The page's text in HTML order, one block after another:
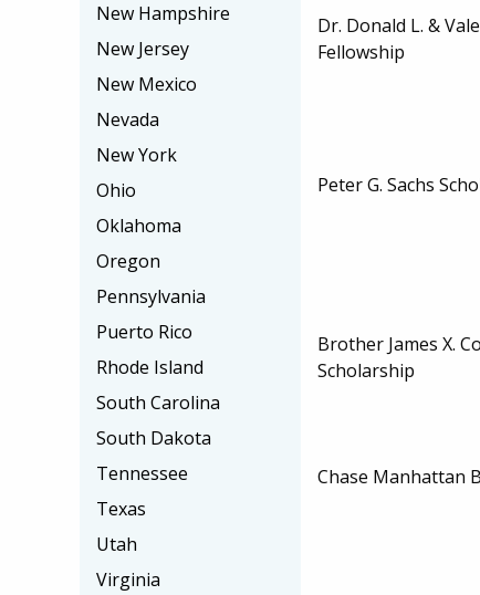
Dr. Donald L. &
Fellowship
Peter G. Sachs
Brother James X.
Scholarship
Chase Manhattan
New Hampshire
New Jersey
New Mexico
Nevada
New York
Ohio
Oklahoma
Oregon
Pennsylvania
Puerto Rico
Rhode Island
South Carolina
South Dakota
Tennessee
Texas
Utah
Virginia